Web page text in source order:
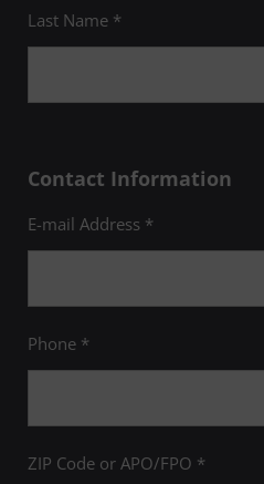
Last Name *
Contact Information
E-mail Address *
Phone *
ZIP Code or APO/FPO *